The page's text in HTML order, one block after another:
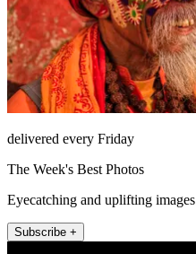
delivered every Friday
The Week's Best Photos
Eyecatching and uplifting images
Subscribe +